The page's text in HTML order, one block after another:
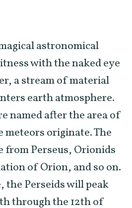
astronomical
with the naked eye
a stream of material
earth atmosphere.
named after the area of
meteors originate. The
from Perseus, Orionids
of Orion, and so on.
the Perseids will peak
through the 12th of